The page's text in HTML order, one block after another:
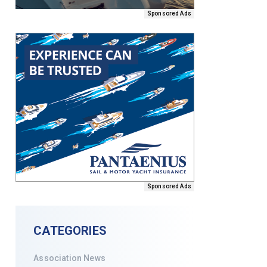
Sponsored Ads
Sponsored Ads
CATEGORIES
Association News